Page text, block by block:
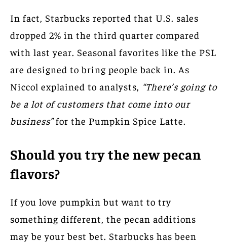
In fact, Starbucks reported that U.S. sales
dropped 2% in the third quarter compared
with last year. Seasonal favorites like the PSL
are designed to bring people back in. As
Niccol explained to analysts, “There’s going to
be a lot of customers that come into our
business”for the Pumpkin Spice Latte.
Should you try the new pecan
flavors?
If you love pumpkin but want to try
something different, the pecan additions
may be your best bet. Starbucks has been